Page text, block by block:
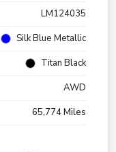
LM124035
Silk Blue Metallic
Titan Black
AWD
65,774 Miles